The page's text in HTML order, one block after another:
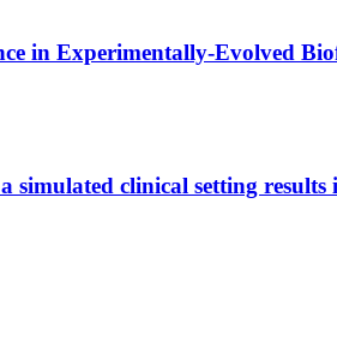
in Experimentally-Evolved
clinical setting